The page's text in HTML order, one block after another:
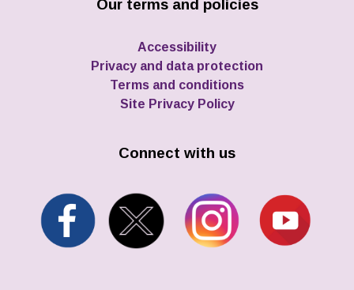
Our terms and policies
Accessibility
Privacy and data protection
Terms and conditions
Site Privacy Policy
Connect with us